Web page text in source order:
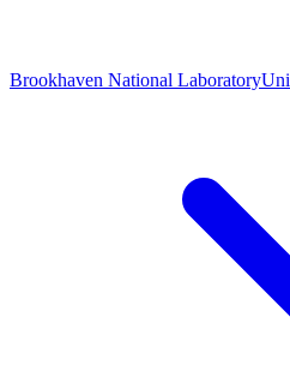
Brookhaven National Laboratory